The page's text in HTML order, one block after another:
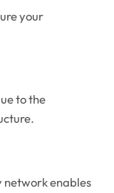
your
to the
network enables